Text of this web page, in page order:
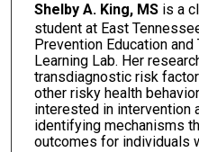
Shelby A. King, MSis a
student at East
Prevention Education
Learning Lab. Her
transdiagnostic risk
other risky health
interested in intervention
identifying mechanisms
outcomes for individuals